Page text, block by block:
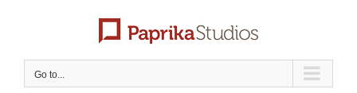
Go to...